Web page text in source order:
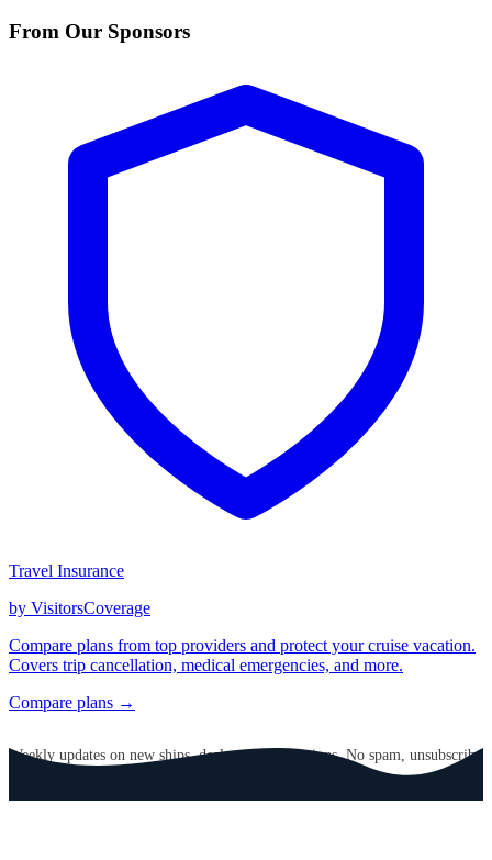
From Our Sponsors
Travel Insurance
by VisitorsCoverage
Compare plans from top providers and protect your cruise vacation.
Covers trip cancellation, medical emergencies, and more.
Compare plans →
Weekly updates on new ships, deals, and destinations. No spam, unsubscribe